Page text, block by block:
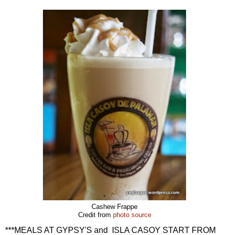
Cashew Frappe
Credit from photo source
***MEALS AT GYPSY'S and ISLA CASOY START FROM